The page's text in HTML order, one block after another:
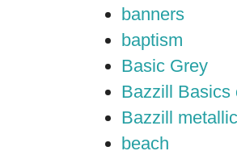
banners
baptism
Basic Grey
Bazzill Basics
Bazzill metallic
beach